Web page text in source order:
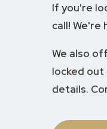
If you're
call! We're
We also
locked out
details.